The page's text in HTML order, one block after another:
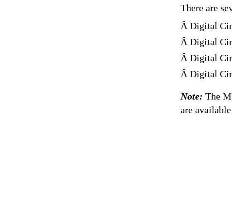
There are
Â Digital
Â Digital
Â Digital
Â Digital
Note: The
are